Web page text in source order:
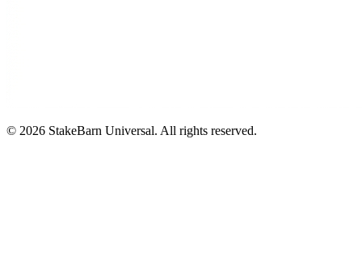
© 2026 StakeBarn Universal. All rights reserved.